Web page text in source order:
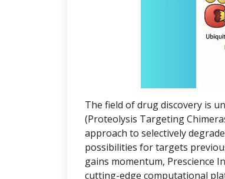
The field of drug discovery is
(Proteolysis Targeting
approach to selectively
possibilities for targets
gains momentum, Prescience
cutting-edge computational